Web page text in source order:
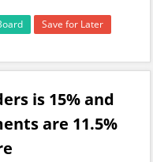
Save for Later
is 15% and
are 11.5%